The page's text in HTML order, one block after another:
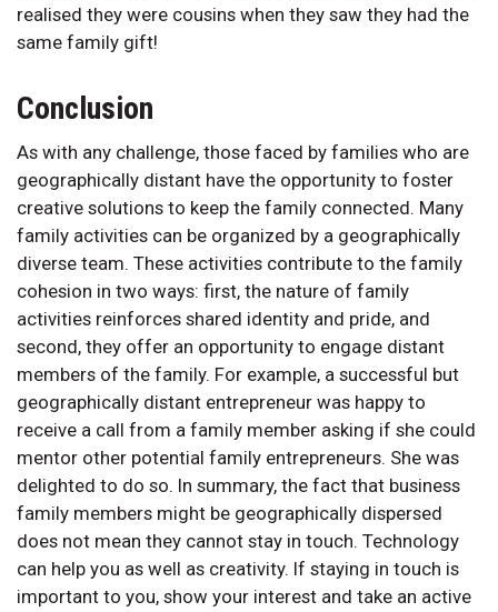
realised they were cousins when they saw they had the
same family gift!
Conclusion
As with any challenge, those faced by families who are
geographically distant have the opportunity to foster
creative solutions to keep the family connected. Many
family activities can be organized by a geographically
diverse team. These activities contribute to the family
cohesion in two ways: first, the nature of family
activities reinforces shared identity and pride, and
second, they offer an opportunity to engage distant
members of the family. For example, a successful but
geographically distant entrepreneur was happy to
receive a call from a family member asking if she could
mentor other potential family entrepreneurs. She was
delighted to do so. In summary, the fact that business
family members might be geographically dispersed
does not mean they cannot stay in touch. Technology
can help you as well as creativity. If staying in touch is
important to you, show your interest and take an active